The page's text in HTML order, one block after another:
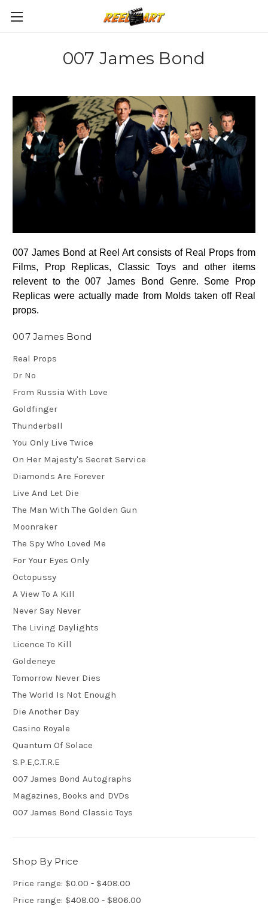
007 James Bond
007 James Bond at Reel Art consists of Real Props from
Films, Prop Replicas, Classic Toys and other items
relevent to the 007 James Bond Genre. Some Prop
Replicas were actually made from Molds taken off Real
props.
007 James Bond
Real Props
Dr No
From Russia With Love
Goldfinger
Thunderball
You Only Live Twice
On Her Majesty's Secret Service
Diamonds Are Forever
Live And Let Die
The Man With The Golden Gun
Moonraker
The Spy Who Loved Me
For Your Eyes Only
Octopussy
A View To A Kill
Never Say Never
The Living Daylights
Licence To Kill
Goldeneye
Tomorrow Never Dies
The World Is Not Enough
Die Another Day
Casino Royale
Quantum Of Solace
S.P.E,C.T.R.E
007 James Bond Autographs
Magazines, Books and DVDs
007 James Bond Classic Toys
Shop By Price
Price range: $0.00 - $408.00
Price range: $408.00 - $806.00